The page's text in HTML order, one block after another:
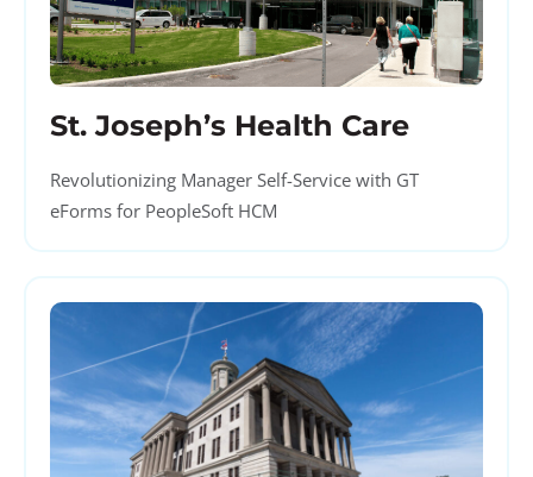
St. Joseph’s Health Care
Revolutionizing Manager Self-Service with GT
eForms for PeopleSoft HCM